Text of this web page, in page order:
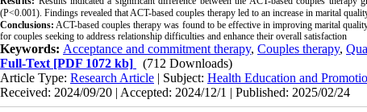
(P<0.001). Findings revealed that ACT-based couples therapy led to an increase in marital
Conclusions: ACT-based couples therapy was found to be effective in improving marital
for couples seeking to address relationship difficulties and enhance their overall satisfaction
Keywords: Acceptance and commitment therapy, Couples therapy,
Full-Text [PDF 1072 kb]
(712 Downloads)
Article Type: Research Article | Subject: Health Education and
Received: 2024/09/20 | Accepted: 2024/12/1 | Published: 2025/02/24